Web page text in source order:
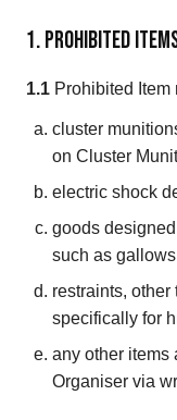
1. Prohibited
1.1 Prohibited Item
cluster
on Cluster
electric shock
goods
such as
restraints,
specifically for
any other items
Organiser via